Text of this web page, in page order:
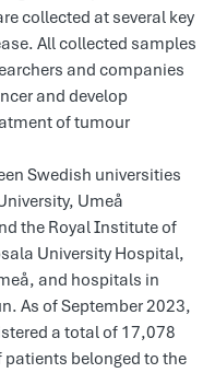
collected at several key
All collected samples
and companies
and develop
of tumour
Swedish universities
Umeå
the Royal Institute of
University Hospital,
and hospitals in
As of September 2023,
a total of 17,078
belonged to the